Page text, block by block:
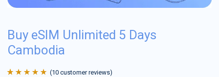
Buy eSIM Unlimited 5 Days
Cambodia
(10 customer reviews)